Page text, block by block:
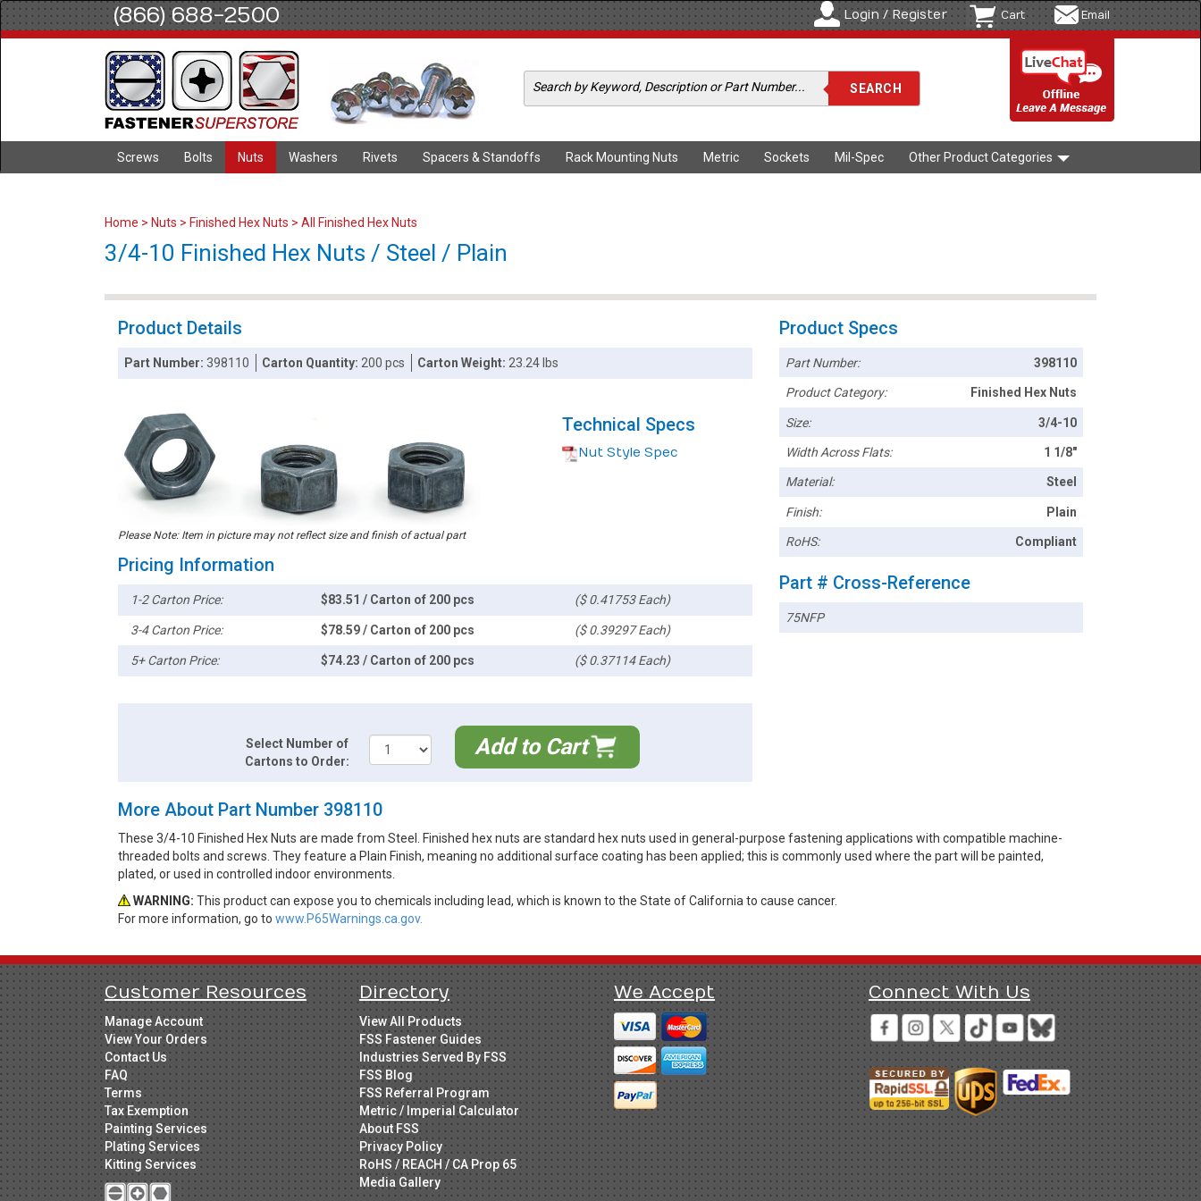
(866) 688-2500 Login / Register Cart Email
Screws Bolts Nuts Washers Rivets Spacers & Standoffs Rack Mounting Nuts Metric Sockets Mil-Spec Other Product Categories
Home > Nuts > Finished Hex Nuts > All Finished Hex Nuts
3/4-10 Finished Hex Nuts / Steel / Plain
Product Details
Part Number:398110 Carton Quantity: 200 pcs Carton Weight: 23.24 lbs
Please Note: Item in picture may not reflect size and finish of actual part
Technical Specs
Nut Style Spec
Pricing Information
1-2 Carton Price: $83.51 / Carton of 200 pcs ($ 0.41753 Each)
3-4 Carton Price: $78.59 / Carton of 200 pcs ($ 0.39297 Each)
5+ Carton Price: $74.23 / Carton of 200 pcs ($ 0.37114 Each)
Select Number of
Cartons to Order:
Add to Cart
Product Specs
Part Number: 398110
Product Category: Finished Hex Nuts
Size: 3/4-10
Width Across Flats: 1 1/8"
Material: Steel
Finish: Plain
RoHS: Compliant
Part # Cross-Reference
75NFP
More About Part Number 398110
These 3/4-10 Finished Hex Nuts are made from Steel. Finished hex nuts are standard hex nuts used in general-purpose fastening applications with compatible machine-
threaded bolts and screws. They feature a Plain Finish, meaning no additional surface coating has been applied; this is commonly used where the part will be painted,
plated, or used in controlled indoor environments.
WARNING: This product can expose you to chemicals including lead, which is known to the State of California to cause cancer.
For more information, go to www.P65Warnings.ca.gov.
Customer Resources
Manage Account
View Your Orders
Contact Us
FAQ
Terms
Tax Exemption
Painting Services
Plating Services
Kitting Services
Directory
View All Products
FSS Fastener Guides
Industries Served By FSS
FSS Blog
FSS Referral Program
Metric / Imperial Calculator
About FSS
Privacy Policy
RoHS / REACH / CA Prop 65
Media Gallery
We Accept Connect With Us